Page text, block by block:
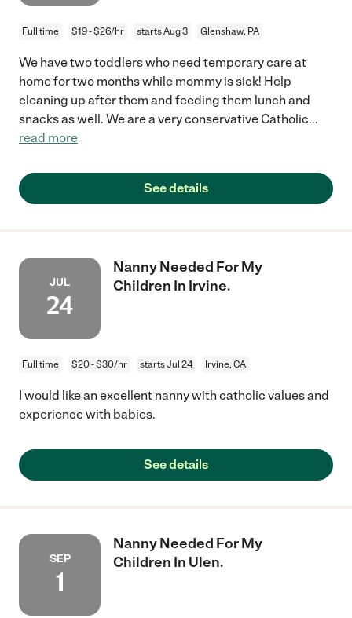
Full time $19 - $26/hr starts Aug 3 Glenshaw, PA
We have two toddlers who need temporary care at
home for two months while mommy is sick! Help
cleaning up after them and feeding them lunch and
snacks as well. We are a very conservative Catholic...
read more
See details
JUL
24
Nanny Needed For My
Children In Irvine.
Full time $20 - $30/hr starts Jul 24 Irvine, CA
I would like an excellent nanny with catholic values and
experience with babies.
See details
SEP
1
Nanny Needed For My
Children In Ulen.